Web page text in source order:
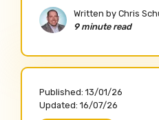
Written by Chris
9 minute read
Published: 13/01/26
Updated: 16/07/26